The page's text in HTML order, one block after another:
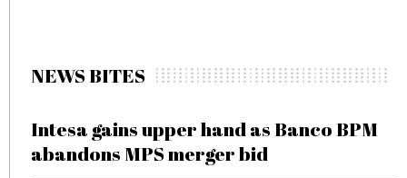
NEWS BITES
Intesa gains upper hand as Banco BPM
abandons MPS merger bid